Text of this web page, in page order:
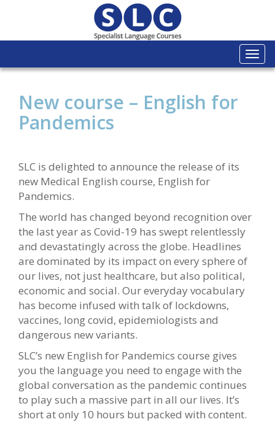
New course – English for
Pandemics
SLC is delighted to announce the release of its
new Medical English course, English for
Pandemics.
The world has changed beyond recognition over
the last year as Covid-19 has swept relentlessly
and devastatingly across the globe. Headlines
are dominated by its impact on every sphere of
our lives, not just healthcare, but also political,
economic and social. Our everyday vocabulary
has become infused with talk of lockdowns,
vaccines, long covid, epidemiologists and
dangerous new variants.
SLC’s new English for Pandemics course gives
you the language you need to engage with the
global conversation as the pandemic continues
to play such a massive part in all our lives. It’s
short at only 10 hours but packed with content.